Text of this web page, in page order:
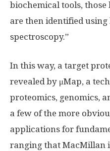
biochemical tools,
are then identified
spectroscopy.”
In this way, a target
revealed by μMap, a
proteomics, genomics,
a few of the more
applications for
ranging that MacMillan